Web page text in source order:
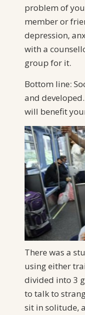
problem of
member or
depression,
with a
group for it.
Bottom line:
and
will benefit
There was a
using either
divided into 3
to talk to
sit in solitude,